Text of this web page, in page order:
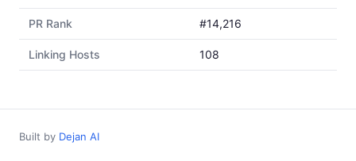
PR Rank #14,216
Linking Hosts 108
Built by Dejan AI